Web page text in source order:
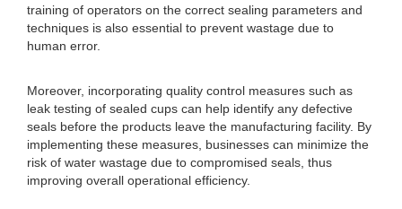
training of operators on the correct sealing parameters and
techniques is also essential to prevent wastage due to
human error.
Moreover, incorporating quality control measures such as
leak testing of sealed cups can help identify any defective
seals before the products leave the manufacturing facility. By
implementing these measures, businesses can minimize the
risk of water wastage due to compromised seals, thus
improving overall operational efficiency.